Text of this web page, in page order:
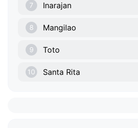
7 Inarajan
8 Mangilao
9 Toto
10 Santa Rita